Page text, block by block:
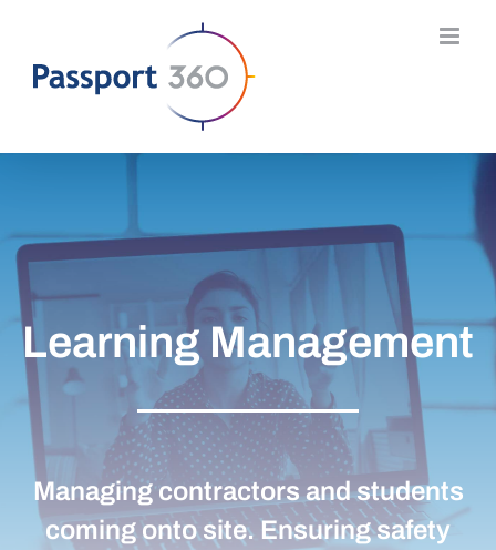
content
Learning Management
Managing contractors and students
coming onto site. Ensuring safety